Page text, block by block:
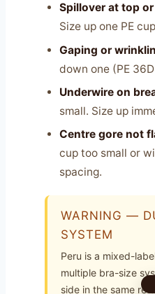
Spillover at top
Size up one PE
Gaping or
down one (PE
Underwire on
small. Size up
Centre gore not
cup too small or
spacing.
WARNING —
SYSTEM
Peru is a mixed-
multiple bra-size
side in the same